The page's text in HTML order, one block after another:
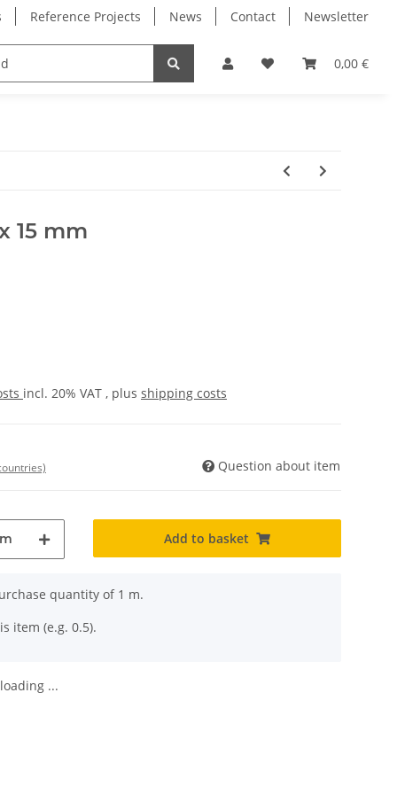
Reference Projects News Contact Newsletter
0,00 €
Milling Spindles Bearings
15 mm
incl. 20% VAT , plus shipping costs
Question about item
m Add to basket
quantity of 1 m.
item (e.g. 0.5).
...